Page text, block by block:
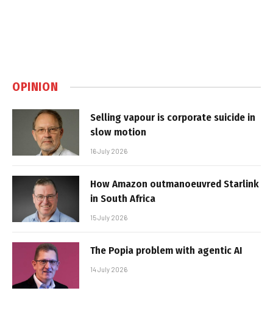
OPINION
Selling vapour is corporate suicide in
slow motion
16 July 2026
How Amazon outmanoeuvred Starlink
in South Africa
15 July 2026
The Popia problem with agentic AI
14 July 2026